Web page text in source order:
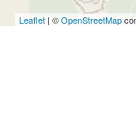
Leaflet | ©OpenStreetMap